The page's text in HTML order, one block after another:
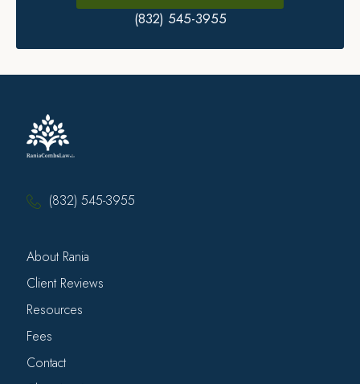
(832) 545-3955
(832) 545-3955
About Rania
Client Reviews
Resources
Fees
Contact